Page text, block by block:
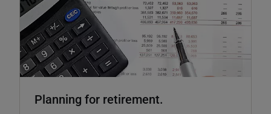
Planning for retirement.